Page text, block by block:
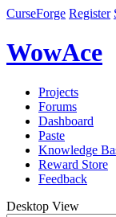
CurseForge Register
WowAce
Projects
Forums
Dashboard
Paste
Knowledge
Reward Store
Feedback
Desktop View